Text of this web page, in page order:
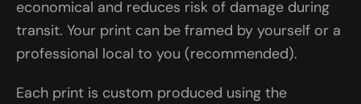
economical and reduces risk of damage during
transit. Your print can be framed by yourself or a
professional local to you (recommended).
Each print is custom produced using the